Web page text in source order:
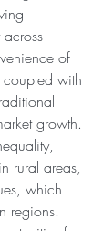
of
coupled with
growth.
rural areas,
which
regions.